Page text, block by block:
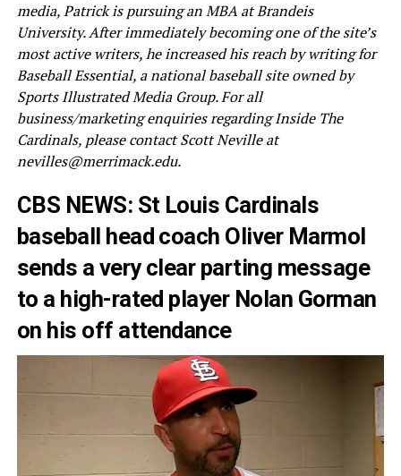
media, Patrick is pursuing an MBA at Brandeis
University. After immediately becoming one of the site’s
most active writers, he increased his reach by writing for
Baseball Essential, a national baseball site owned by
Sports Illustrated Media Group. For all
business/marketing enquiries regarding Inside The
Cardinals, please contact Scott Neville at
nevilles@merrimack.edu.
CBS NEWS: St Louis Cardinals
baseball head coach Oliver Marmol
sends a very clear parting message
to a high-rated player Nolan Gorman
on his off attendance